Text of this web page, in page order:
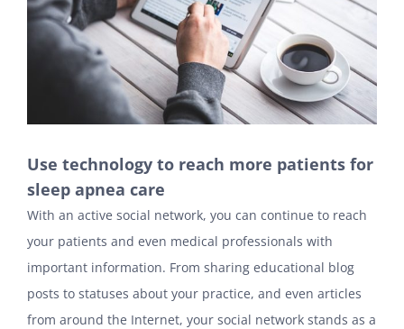
Use technology to reach more patients for
sleep apnea care
With an active social network, you can continue to reach
your patients and even medical professionals with
important information. From sharing educational blog
posts to statuses about your practice, and even articles
from around the Internet, your social network stands as a